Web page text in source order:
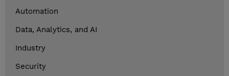
Automation
Data, Analytics, and AI
Industry
Security